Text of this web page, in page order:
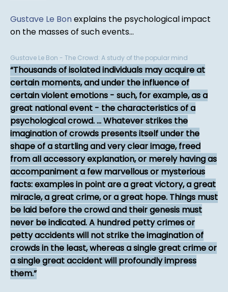
Gustave Le Bon explains the psychological impact
on the masses of such events...
Gustave Le Bon - The Crowd: A study of the popular mind
Thousands of isolated individuals may acquire at
certain moments, and under the influence of
certain violent emotions - such, for example, as a
great national event - the characteristics of a
psychological crowd. ... Whatever strikes the
imagination of crowds presents itself under the
shape of a startling and very clear image, freed
from all accessory explanation, or merely having as
accompaniment a few marvellous or mysterious
facts: examples in point are a great victory, a great
miracle, a great crime, or a great hope. Things must
be laid before the crowd and their genesis must
never be indicated. A hundred petty crimes or
petty accidents will not strike the imagination of
crowds in the least, whereas a single great crime or
a single great accident will profoundly impress
them.